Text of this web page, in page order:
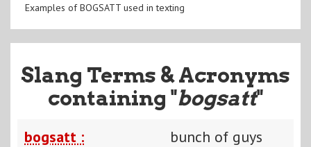
Examples of BOGSATT used in texting
Slang Terms & Acronyms
containing "bogsatt"
bogsatt :
bunch of guys